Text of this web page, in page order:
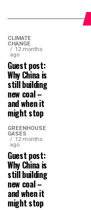
CLIMATE
CHANGE
12 months
ago
Guest post:
Why China is
still building
new coal –
and when it
might stop
GREENHOUSE
GASES
12 months
ago
Guest post:
Why China is
still building
new coal –
and when it
might stop